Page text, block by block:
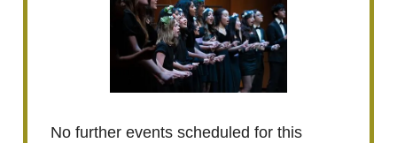
No further events scheduled for this